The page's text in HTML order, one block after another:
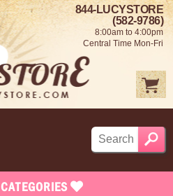
LOG IN
844-LUCYSTORE
(582-9786)
8:00am to 4:00pm
Central Time Mon-Fri
CATEGORIES